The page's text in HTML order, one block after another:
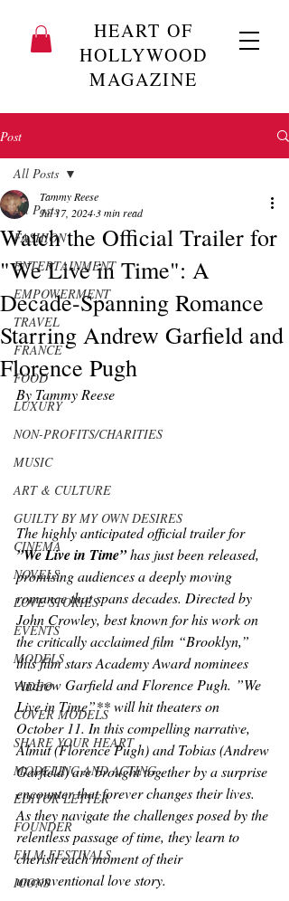
HEART OF
HOLLYWOOD
MAGAZINE
Post
All Posts
FASHION
ENTERTAINMENT
EMPOWERMENT
TRAVEL
FRANCE
FOOD
LUXURY
NON-PROFITS/CHARITIES
MUSIC
ART & CULTURE
GUILTY BY MY OWN DESIRES
CINEMA
NOVELS
LOVE STORIES
EVENTS
MODELS
VIDEO
COVER MODELS
SHARE YOUR HEART
MODELING AND ACTING
EDITOR LETTER
FOUNDER
FILM FESTIVALS
ICONS
All Posts
Watch the Official Trailer for
"We Live in Time": A
Decade-Spanning Romance
Starring Andrew Garfield and
Florence Pugh
Tammy Reese
Jul 17, 2024 3 min read
By Tammy Reese
The highly anticipated official trailer for
”We Live in Time” has just been released,
promising audiences a deeply moving
romance that spans decades. Directed by
John Crowley, best known for his work on
the critically acclaimed film “Brooklyn,”
this film stars Academy Award nominees
Andrew Garfield and Florence Pugh. ”We
Live in Time”** will hit theaters on
October 11. In this compelling narrative,
Almut (Florence Pugh) and Tobias (Andrew
Garfield) are brought together by a surprise
encounter that forever changes their lives.
As they navigate the challenges posed by the
relentless passage of time, they learn to
cherish each moment of their
unconventional love story.